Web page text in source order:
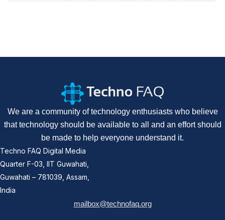
We are a community of technology enthusiasts who believe
that technology should be available to all and an effort should
be made to help everyone understand it.
Techno FAQ Digital Media
Quarter F-03, IIT Guwahati,
Guwahati – 781039, Assam,
India
mailbox@technofaq.org